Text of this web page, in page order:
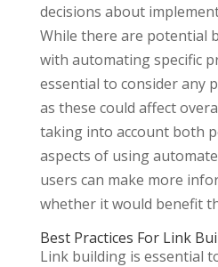
decisions about
While there are potential
with automating specific
essential to consider any
as these could affect
taking into account both
aspects of using
users can make more
whether it would benefit
Best Practices For Link
Link building is essential